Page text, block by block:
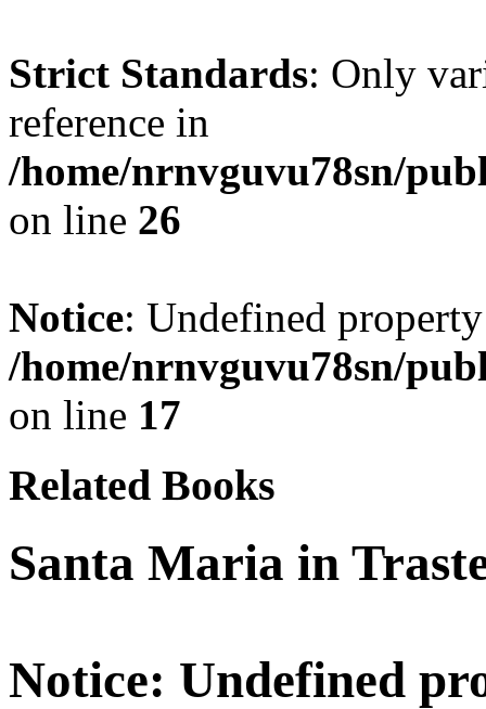
Strict Standards: Only
reference in
/home/nrnvguvu78sn/
on line 26
Notice: Undefined
/home/nrnvguvu78sn/
on line 17
Related Books
Santa Maria in
Notice: Undefined